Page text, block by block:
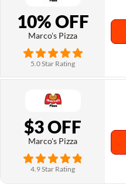
10% OFF
Marco's Pizza
5.0 Star Rating
$3 OFF
Marco's Pizza
4.9 Star Rating